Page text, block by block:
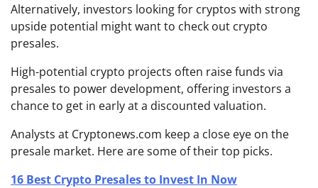
Alternatively, investors looking for cryptos with strong
upside potential might want to check out crypto
presales.
High-potential crypto projects often raise funds via
presales to power development, offering investors a
chance to get in early at a discounted valuation.
Analysts at Cryptonews.com keep a close eye on the
presale market. Here are some of their top picks.
16 Best Crypto Presales to Invest In Now